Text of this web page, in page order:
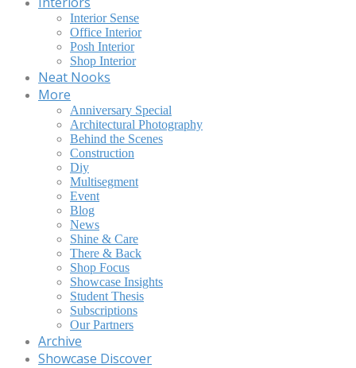
Interior Sense
Office Interior
Posh Interior
Shop Interior
Neat Nooks
More
Anniversary Special
Architectural Photography
Behind the Scenes
Construction
Diy
Multisegment
Event
Blog
News
Shine & Care
There & Back
Shop Focus
Showcase Insights
Student Thesis
Subscriptions
Our Partners
Archive
Showcase Discover